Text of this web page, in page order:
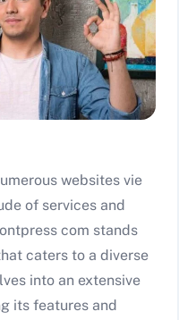
websites vie
of services and
com stands
caters to a diverse
into an extensive
its features and